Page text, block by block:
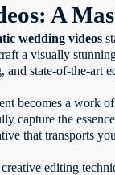
A
wedding videos
a visually
and state-of-the-art
becomes a work
capture the
that transports
editing